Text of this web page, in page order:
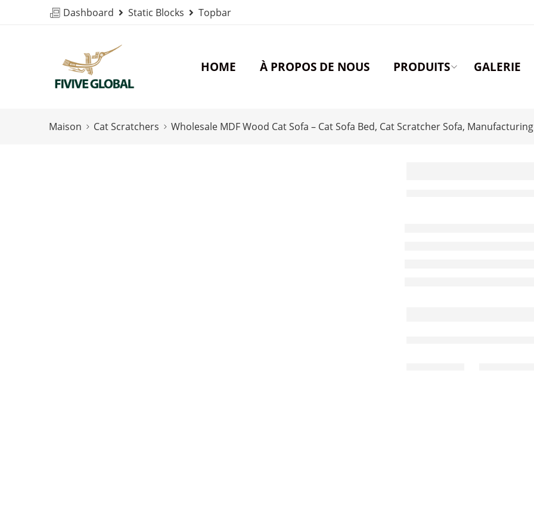
Dashboard Static Blocks Topbar
HOME À PROPOS DE NOUS PRODUITS GALERIE
Maison Cat Scratchers Wholesale MDF Wood Cat Sofa – Cat Sofa Bed, Cat Scratcher Sofa,